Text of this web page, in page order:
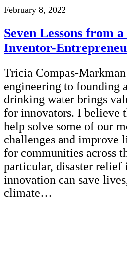
February 8, 2022
Seven Lessons from
Inventor-
Tricia Compas-
engineering to founding
drinking water brings
for innovators. I believe
help solve some of our
challenges and improve
for communities across
particular, disaster relief
innovation can save
climate…